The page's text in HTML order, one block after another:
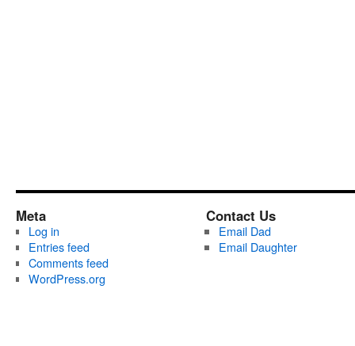
Meta
Log in
Entries feed
Comments feed
WordPress.org
Contact Us
Email Dad
Email Daughter